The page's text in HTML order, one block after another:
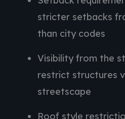
stricter setbacks
than city codes
Visibility from the
restrict structures
streetscape
Roof style